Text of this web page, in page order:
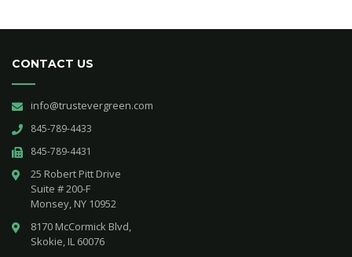
CONTACT US
info@trustevergreen.com
845-789-4433
845-789-4431
25 Robert Pitt Drive
Suite # 200-F
Monsey, NY 10952
8170 McCormick Blvd,
Skokie, IL 60076